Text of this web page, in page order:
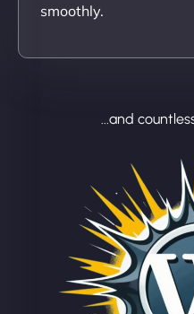
smoothly.
...and